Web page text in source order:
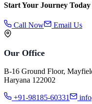
Start Your Journey Today
Call Now Email Us
Our Office
B-16 Ground Floor,
Haryana 122002
+91-98185-60331